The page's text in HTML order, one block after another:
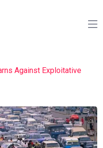
Against Exploitative